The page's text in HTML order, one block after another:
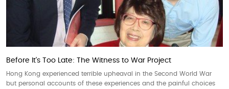
Before It's Too Late: The Witness to War Project
Hong Kong experienced terrible upheaval in the Second World War
but personal accounts of these experiences and the painful choices